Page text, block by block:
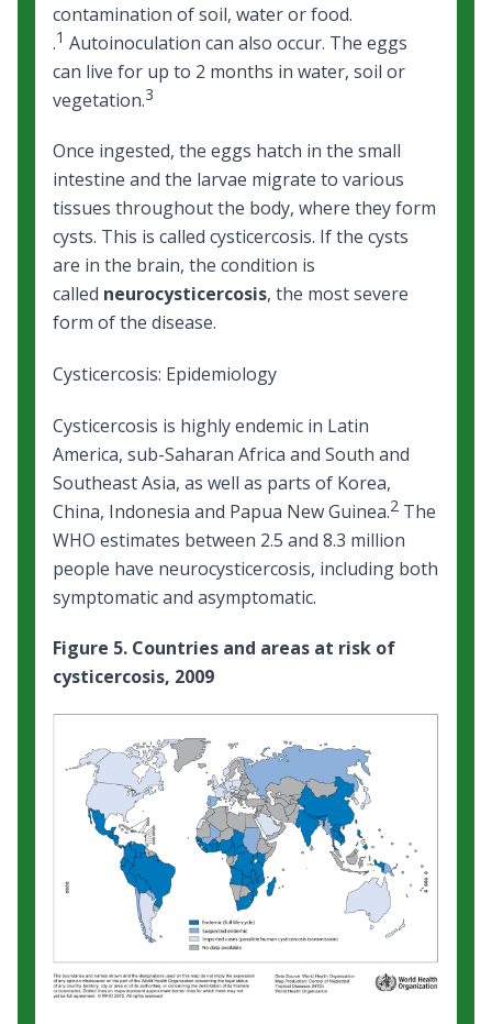
contamination of soil, water or food.
.1 Autoinoculation can also occur. The eggs
can live for up to 2 months in water, soil or
vegetation.3
Once ingested, the eggs hatch in the small
intestine and the larvae migrate to various
tissues throughout the body, where they form
cysts. This is called cysticercosis. If the cysts
are in the brain, the condition is
called neurocysticercosis, the most severe
form of the disease.
Cysticercosis: Epidemiology
Cysticercosis is highly endemic in Latin
America, sub-Saharan Africa and South and
Southeast Asia, as well as parts of Korea,
China, Indonesia and Papua New Guinea.2 The
WHO estimates between 2.5 and 8.3 million
people have neurocysticercosis, including both
symptomatic and asymptomatic.
Figure 5. Countries and areas at risk of
cysticercosis, 2009